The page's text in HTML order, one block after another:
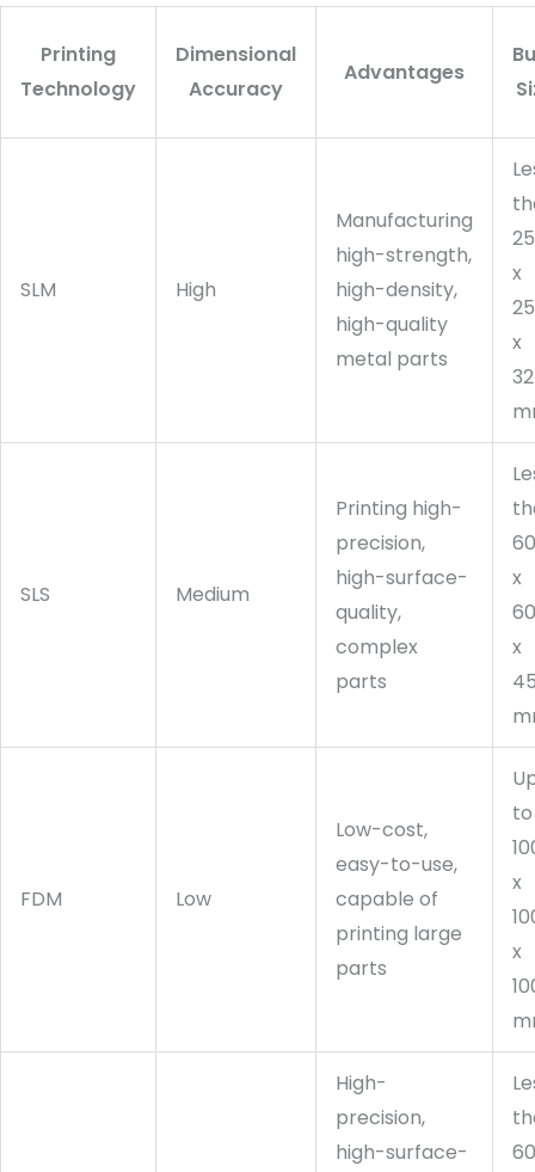
Printing
Technology
Dimensional
Accuracy
Advantages
SLM High
Manufacturing
high-strength,
high-density,
high-quality
metal parts
x
x
SLS Medium
Printing high-
precision,
high-surface-
quality,
complex
parts
x
x
FDM Low
Low-cost,
easy-to-use,
capable of
printing large
parts
to
x
x
High-
precision,
high-surface-